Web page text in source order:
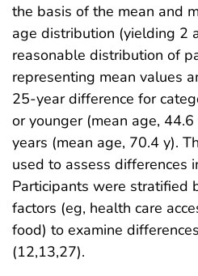
the basis of the mean and
age distribution (yielding 2
reasonable distribution of
representing mean values
25-year difference for
or younger (mean age,
years (mean age, 70.4 y).
used to assess differences
Participants were stratified
factors (eg, health care
food) to examine
(12,13,27).